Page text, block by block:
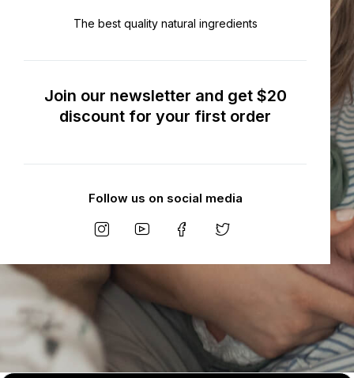
The best quality natural ingredients
Join our newsletter and get $20
discount for your first order
Follow us on social media